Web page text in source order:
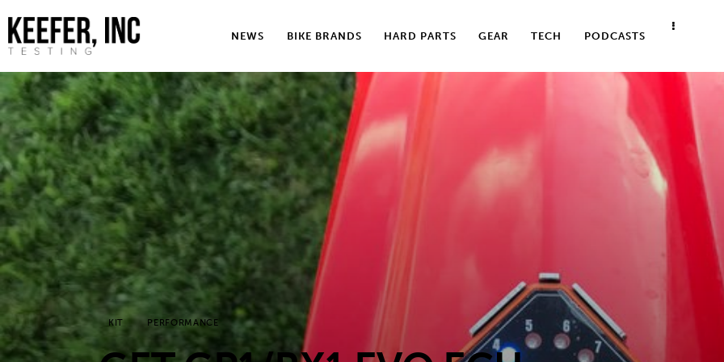
NEWS BIKE BRANDS HARD PARTS GEAR TECH PODCASTS
News
Bike Brands
Hard Parts
Gear
Tech
Podcasts
Shop
Contact
KIT PERFORMANCE